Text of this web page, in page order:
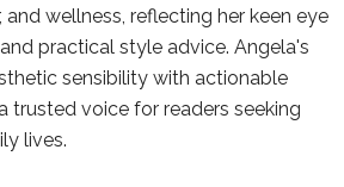
and wellness, reflecting her keen eye
practical style advice. Angela's
sensibility with actionable
trusted voice for readers seeking
lives.